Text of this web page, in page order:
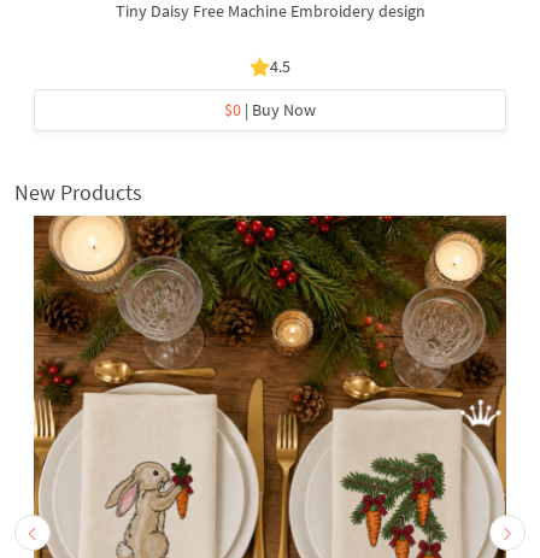
Tiny Daisy Free Machine Embroidery design
4.5
$0 | Buy Now
New Products